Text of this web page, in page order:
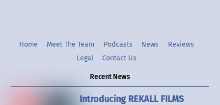
Home Meet The Team Podcasts News
Reviews
Legal
Contact Us
Recent News
Introducing REKALL FILMS